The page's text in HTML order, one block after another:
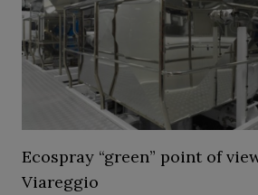
Ecospray “green” point of
Viareggio